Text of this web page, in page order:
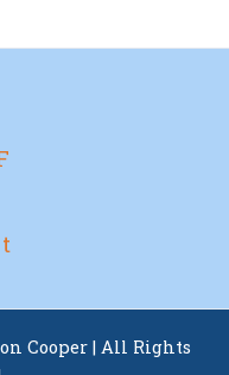
Cooper | All Rights